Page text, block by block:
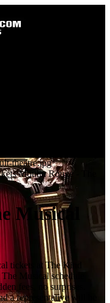
theatre.jpg
Moulin Rouge - The
Musical
tickets at The Kind
Musical schedule
fees, no surprises.
a representative will be